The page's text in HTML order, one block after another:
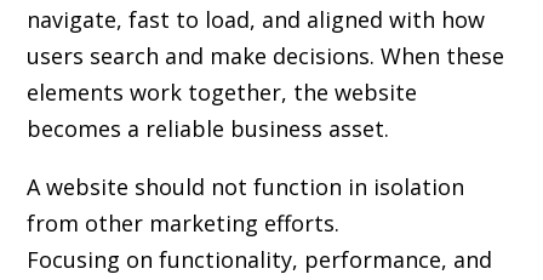
navigate, fast to load, and aligned with how
users search and make decisions. When these
elements work together, the website
becomes a reliable business asset.
A website should not function in isolation
from other marketing efforts.
Focusing on functionality, performance, and